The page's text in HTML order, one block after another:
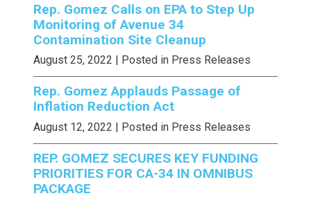
Rep. Gomez Calls on EPA to Step Up
Monitoring of Avenue 34
Contamination Site Cleanup
August 25, 2022 | Posted in Press Releases
Rep. Gomez Applauds Passage of
Inflation Reduction Act
August 12, 2022 | Posted in Press Releases
REP. GOMEZ SECURES KEY FUNDING
PRIORITIES FOR CA-34 IN OMNIBUS
PACKAGE